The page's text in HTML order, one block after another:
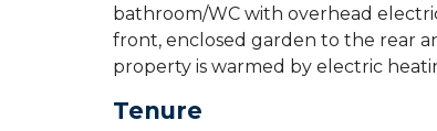
bathroom/WC with overhead
front, enclosed garden to the rear
property is warmed by electric
Tenure